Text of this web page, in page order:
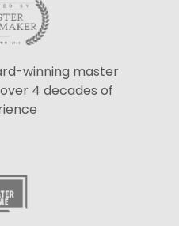
winning master
4 decades of